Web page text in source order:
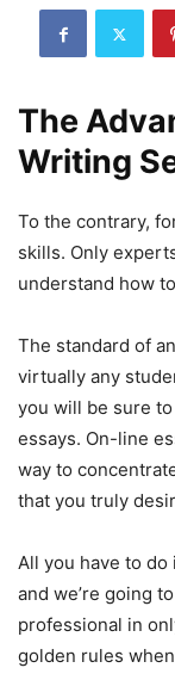
The
Writing
To the contrary,
skills. Only
understand how
The standard of
virtually any
you will be sure
essays. On-line
way to
that you truly
All you have to
and we’re going
professional in
golden rules